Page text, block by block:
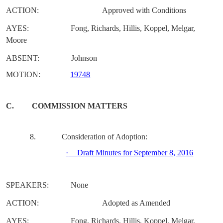
ACTION: Approved with Conditions
AYES:
Fong, Richards, Hillis, Koppel, Melgar,
Moore
ABSENT:
Johnson
MOTION:
19748
C. COMMISSION MATTERS
8.
Consideration of Adoption:
·
Draft Minutes for September 8, 2016
SPEAKERS: None
ACTION: Adopted as Amended
AYES:
Fong, Richards, Hillis, Koppel, Melgar,